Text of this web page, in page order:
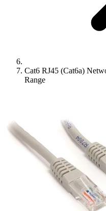
Cat6 RJ45 (Cat6a)
Range